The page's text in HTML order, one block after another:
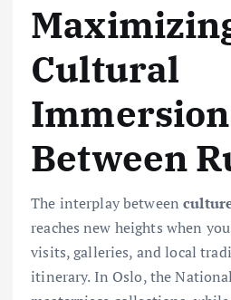
Cultural
Immersion
Between
The interplay between
reaches new heights when
visits, galleries, and local
itinerary. In Oslo, the